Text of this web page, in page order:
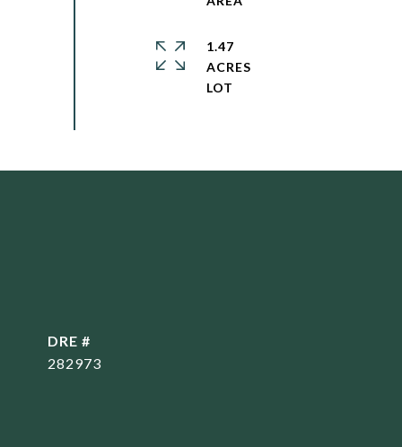
1.47
ACRES
DRE #
282973